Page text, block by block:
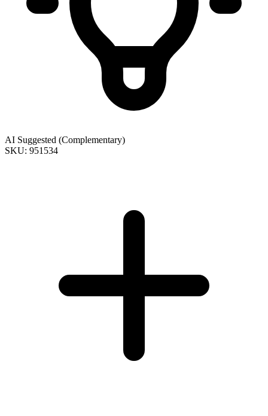
AI Suggested (Complementary)
SKU: 951534